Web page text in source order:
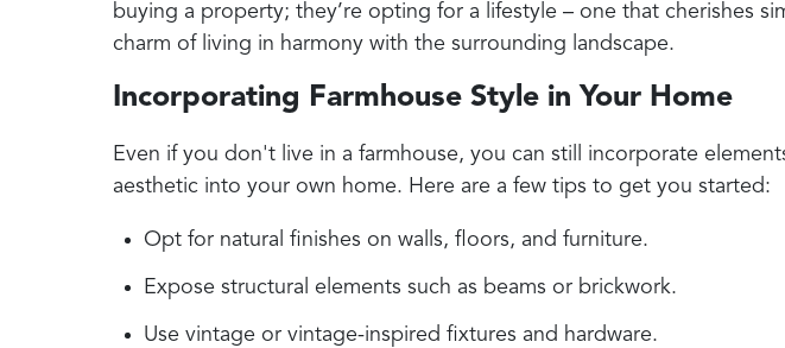
buying a property; they’re opting for a lifestyle – one that cherishes
charm of living in harmony with the surrounding landscape.
Incorporating Farmhouse Style in Your Home
Even if you don't live in a farmhouse, you can still incorporate
aesthetic into your own home. Here are a few tips to get you started:
Opt for natural finishes on walls, floors, and furniture.
Expose structural elements such as beams or brickwork.
Use vintage or vintage-inspired fixtures and hardware.